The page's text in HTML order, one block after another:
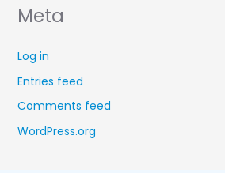
Meta
Log in
Entries feed
Comments feed
WordPress.org